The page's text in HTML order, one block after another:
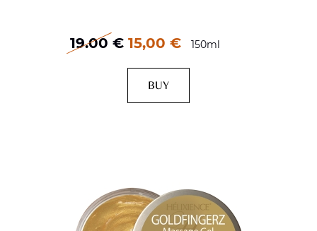
19.00 € 15,00 € 150ml
BUY